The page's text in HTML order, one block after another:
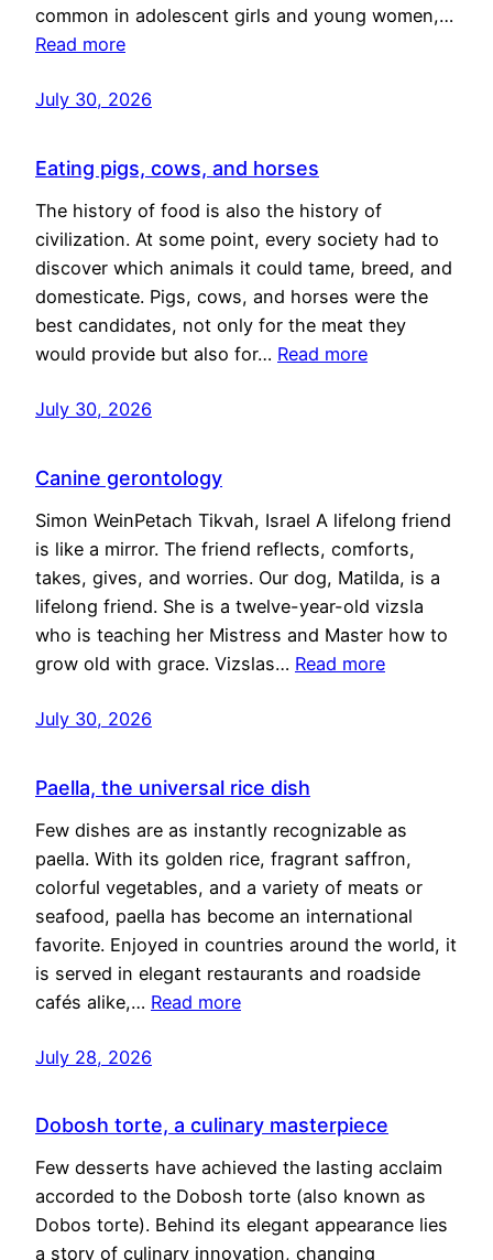
common in adolescent girls and young women,…
Read more
July 30, 2026
Eating pigs, cows, and horses
The history of food is also the history of
civilization. At some point, every society had to
discover which animals it could tame, breed, and
domesticate. Pigs, cows, and horses were the
best candidates, not only for the meat they
would provide but also for… Read more
July 30, 2026
Canine gerontology
Simon WeinPetach Tikvah, Israel A lifelong friend
is like a mirror. The friend reflects, comforts,
takes, gives, and worries. Our dog, Matilda, is a
lifelong friend. She is a twelve-year-old vizsla
who is teaching her Mistress and Master how to
grow old with grace. Vizslas… Read more
July 30, 2026
Paella, the universal rice dish
Few dishes are as instantly recognizable as
paella. With its golden rice, fragrant saffron,
colorful vegetables, and a variety of meats or
seafood, paella has become an international
favorite. Enjoyed in countries around the world, it
is served in elegant restaurants and roadside
cafés alike,… Read more
July 28, 2026
Dobosh torte, a culinary masterpiece
Few desserts have achieved the lasting acclaim
accorded to the Dobosh torte (also known as
Dobos torte). Behind its elegant appearance lies
a story of culinary innovation, changing